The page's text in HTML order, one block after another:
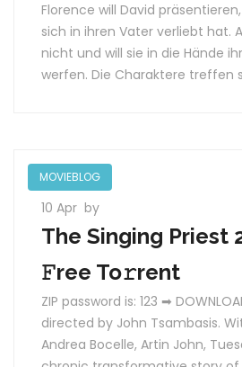
Florence will David
sich in ihren Vater verliebt hat.
nicht und will sie in die Hände
werfen. Die Charaktere treffen
MOVIEBLOG
10 Apr by
The Singing Priest
𝙵ree To𝚛rent
ZIP password is: 123 ➡
directed by John Tsambasis.
Andrea Bocelle, Artin John,